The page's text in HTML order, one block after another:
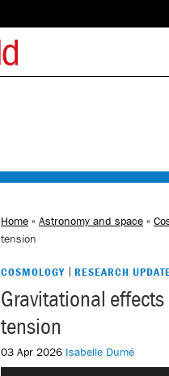
Home » Astronomy and space »
tension
COSMOLOGY RESEARCH
Gravitational
tension
03 Apr 2026 Isabelle Dumé